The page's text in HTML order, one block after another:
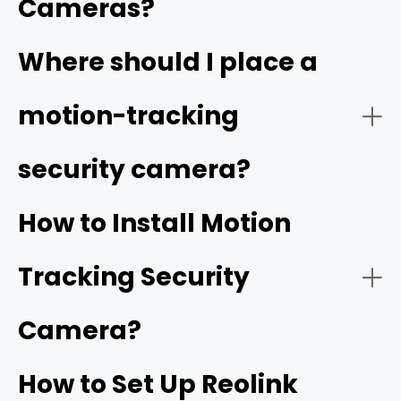
Cameras?
Video Quality:
high resolution
Tracking Function:
Smart Detection:
Where should I place a
motion-tracking
security camera?
How to Install Motion
Tracking Security
Camera?
How to Set Up Reolink